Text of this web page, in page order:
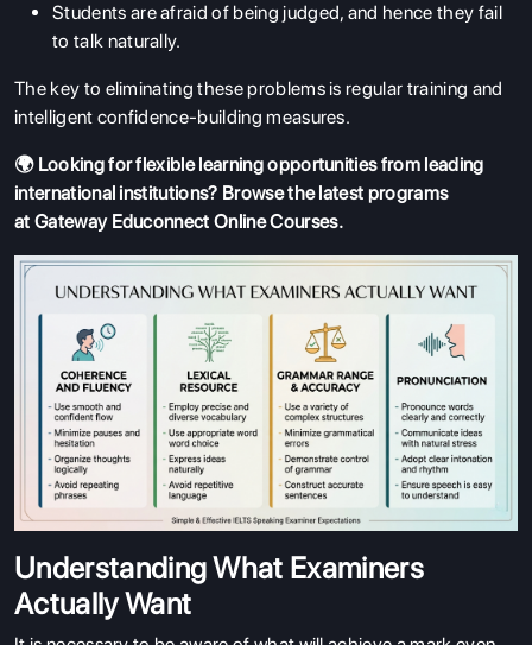
Students are afraid of being judged, and hence they fail
to talk naturally.
The key to eliminating these problems is regular training and
intelligent confidence-building measures.
🌍 Looking for flexible learning opportunities from leading
international institutions? Browse the latest programs
at Gateway Educonnect Online Courses.
Understanding What Examiners
Actually Want